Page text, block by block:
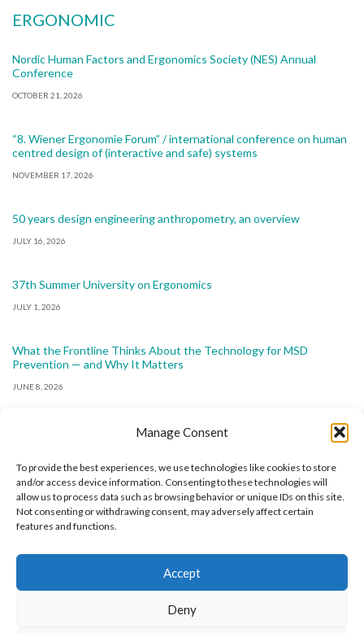
Manage Consent
To provide the best experiences, we use technologies like cookies to store
and/or access device information. Consenting to these technologies will
allow us to process data such as browsing behavior or unique IDs on this site.
Not consenting or withdrawing consent, may adversely affect certain
features and functions.
Accept
Deny
ERGONOMIC
Nordic Human Factors and Ergonomics Society (NES) Annual
Conference
OCTOBER 21, 2026
“8. Wiener Ergonomie Forum” / international conference on human
centred design of (interactive and safe) systems
NOVEMBER 17, 2026
50 years design engineering anthropometry, an overview
JULY 16, 2026
37th Summer University on Ergonomics
JULY 1, 2026
What the Frontline Thinks About the Technology for MSD
Prevention — and Why It Matters
JUNE 8, 2026
The International Ergonomics Association is a global
federation of human factors/ergonomics societies,
registered as a nonprofit organization in Geneva,
Consultant